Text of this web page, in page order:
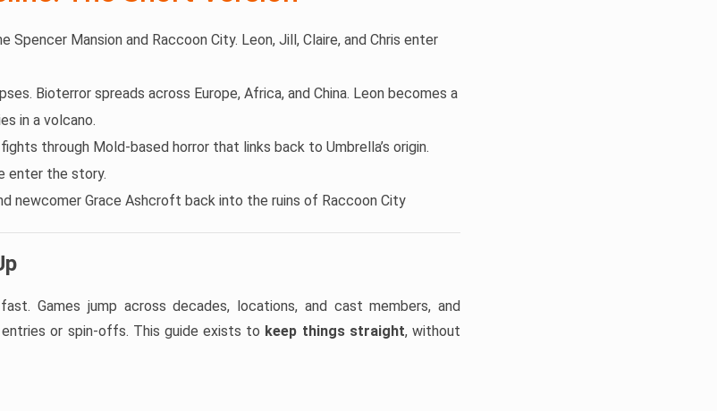
Spencer Mansion and Raccoon City. Leon, Jill, Claire, and Chris enter
Bioterror spreads across Europe, Africa, and China. Leon becomes a
in a volcano.
through Mold-based horror that links back to Umbrella’s origin.
enter the story.
newcomer Grace Ashcroft back into the ruins of Raccoon City
Games jump across decades, locations, and cast members, and
or spin-offs. This guide exists to keep things straight, without